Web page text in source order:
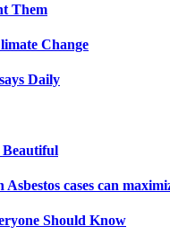
Them
Change
Daily
Beautiful
cases can
Should Know